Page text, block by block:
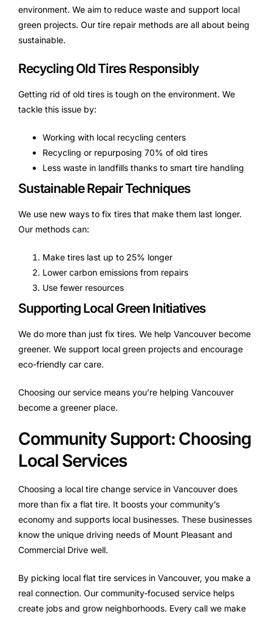
environment. We aim to reduce waste and support local
green projects. Our tire repair methods are all about being
sustainable.
Recycling Old Tires Responsibly
Getting rid of old tires is tough on the environment. We
tackle this issue by:
Working with local recycling centers
Recycling or repurposing 70% of old tires
Less waste in landfills thanks to smart tire handling
Sustainable Repair Techniques
We use new ways to fix tires that make them last longer.
Our methods can:
Make tires last up to 25% longer
Lower carbon emissions from repairs
Use fewer resources
Supporting Local Green Initiatives
We do more than just fix tires. We help Vancouver become
greener. We support local green projects and encourage
eco-friendly car care.
Choosing our service means you’re helping Vancouver
become a greener place.
Community Support: Choosing
Local Services
Choosing a local tire change service in Vancouver does
more than fix a flat tire. It boosts your community’s
economy and supports local businesses. These businesses
know the unique driving needs of Mount Pleasant and
Commercial Drive well.
By picking local flat tire services in Vancouver, you make a
real connection. Our community-focused service helps
create jobs and grow neighborhoods. Every call we make